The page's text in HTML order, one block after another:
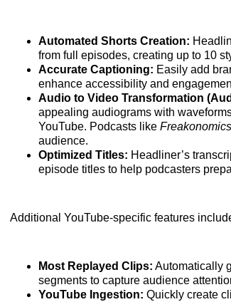
Automated Shorts Creation:
from full episodes, creating up to 10
Accurate Captioning: Easily add
enhance accessibility and
Audio to Video Transformation
appealing audiograms with
YouTube. Podcasts like
audience.
Optimized Titles: Headliner’s
episode titles to help podcasters
Additional YouTube-specific features
Most Replayed Clips: Automatically
segments to capture audience
YouTube Ingestion: Quickly create